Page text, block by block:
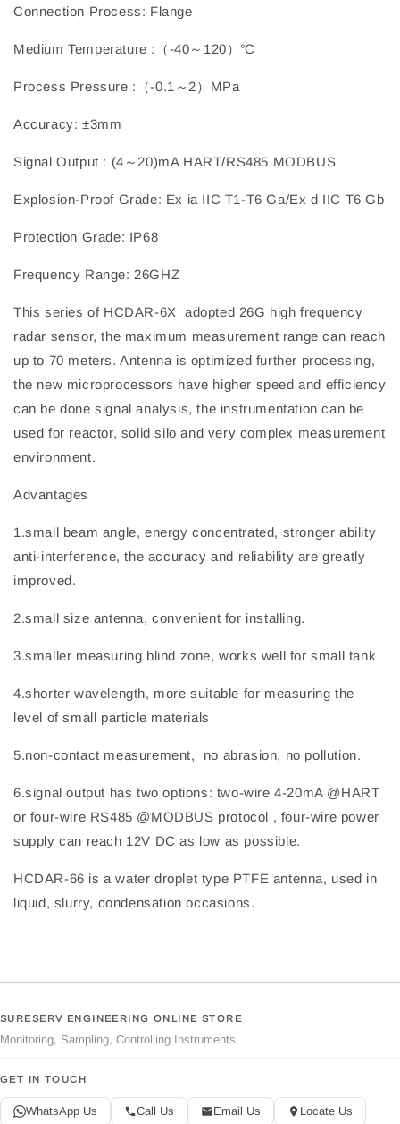
Connection Process: Flange
Medium Temperature :（-40～120）℃
Process Pressure :（-0.1～2）MPa
Accuracy: ±3mm
Signal Output : (4～20)mA HART/RS485 MODBUS
Explosion-Proof Grade: Ex ia IIC T1-T6 Ga/Ex d IIC T6 Gb
Protection Grade: IP68
Frequency Range: 26GHZ
This series of HCDAR-6X adopted 26G high frequency
radar sensor, the maximum measurement range can reach
up to 70 meters. Antenna is optimized further processing,
the new microprocessors have higher speed and efficiency
can be done signal analysis, the instrumentation can be
used for reactor, solid silo and very complex measurement
environment.
Advantages
1.small beam angle, energy concentrated, stronger ability
anti-interference, the accuracy and reliability are greatly
improved.
2.small size antenna, convenient for installing.
3.smaller measuring blind zone, works well for small tank
4.shorter wavelength, more suitable for measuring the
level of small particle materials
5.non-contact measurement, no abrasion, no pollution.
6.signal output has two options: two-wire 4-20mA @HART
or four-wire RS485 @MODBUS protocol , four-wire power
supply can reach 12V DC as low as possible.
HCDAR-66 is a water droplet type PTFE antenna, used in
liquid, slurry, condensation occasions.
SURESERV ENGINEERING ONLINE STORE
Monitoring, Sampling, Controlling Instruments
GET IN TOUCH
WhatsApp Us Call Us Email Us Locate Us